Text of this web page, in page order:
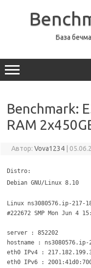
содержимому
База
Benchmark:
RAM
Автор: Vova1234
Distro:
Debian GNU/Linux 8.10
Linux ns3080576.ip-217-
#222672 SMP Mon Jun 4
server : 852202
hostname : ns3080576.ip-
eth0 IPv4 :
eth0 IPv6 :